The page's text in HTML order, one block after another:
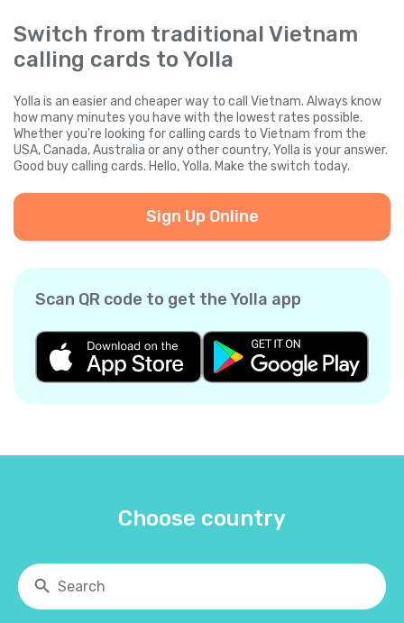
Switch from traditional Vietnam
calling cards to Yolla
Yolla is an easier and cheaper way to call Vietnam. Always know
how many minutes you have with the lowest rates possible.
Whether you're looking for calling cards to Vietnam from the
USA, Canada, Australia or any other country, Yolla is your answer.
Good buy calling cards. Hello, Yolla. Make the switch today.
Sign Up Online
Scan QR code to get the Yolla app
Choose country